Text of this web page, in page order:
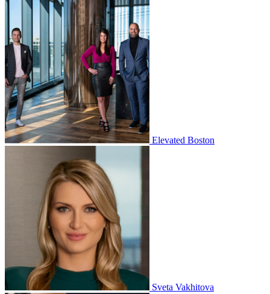
Elevated Boston
Sveta Vakhitova